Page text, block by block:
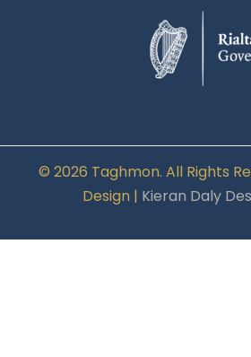
© 2026 Taghmon. All Rights
Design | Kieran Daly